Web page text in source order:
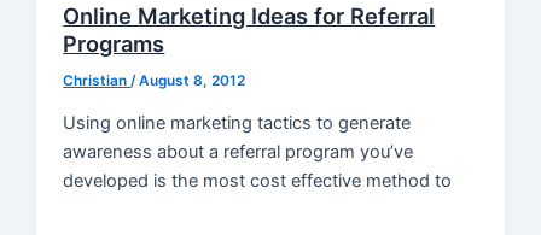
Online Marketing Ideas for Referral
Programs
Christian /August 8, 2012
Using online marketing tactics to generate
awareness about a referral program you’ve
developed is the most cost effective method to